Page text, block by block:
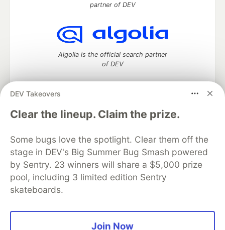
DEV Takeovers
Clear the lineup. Claim the prize.
Some bugs love the spotlight. Clear them off the
stage in DEV's Big Summer Bug Smash powered
by Sentry. 23 winners will share a $5,000 prize
pool, including 3 limited edition Sentry
skateboards.
Join Now
partner of DEV
Algolia is the official search partner
of DEV
DEV Community— A space to discuss and keep up software
development and manage your software career
DEV Education Tracks
DEV Help
Advertise on DEV
Organization Accounts
DEV Showcase About
Contact
Free Postgres Database
DEV Shop
MLH
Code of Conduct
Privacy Policy
Terms of Use
Built on
Forem — the software that powers
and other inclusive communities.